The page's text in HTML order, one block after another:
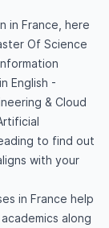
in France, here
Of Science
English -
& Cloud
to find out
with your
in France help
along